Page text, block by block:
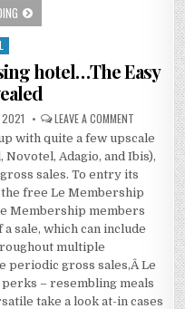
HOW YOU CAN PREVENT PAYING
hotel…The Easy
2021 LEAVE A COMMENTON WHY
with quite a few upscale
Adagio, and Ibis),
sales. To entry its
free Le Membership
Membership members
sale, which can include
multiple
periodic gross sales,Â Le
– resembling meals
take a look at-in cases